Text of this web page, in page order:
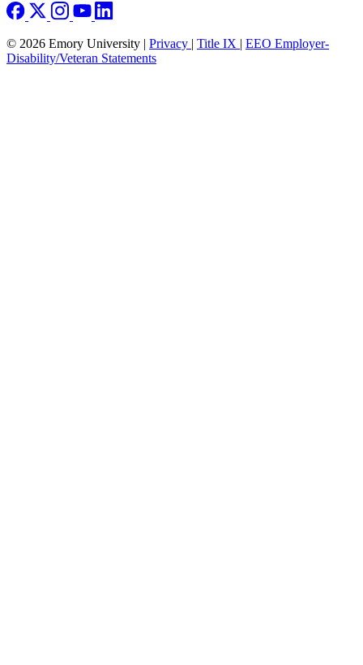
© 2026 Emory University | Privacy | Title IX | EEO Employer-
Disability/Veteran Statements